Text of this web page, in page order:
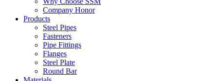
Company Honor
Products
Steel Pipes
Fasteners
Pipe Fittings
Flanges
Steel Plate
Round Bar